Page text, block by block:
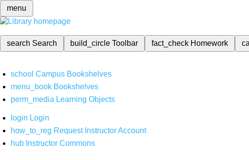
menu
search Search build_circleToolbar fact_check Homework
school Campus Bookshelves
menu_book Bookshelves
perm_media Learning Objects
login Login
how_to_reg Request Instructor Account
hub Instructor Commons